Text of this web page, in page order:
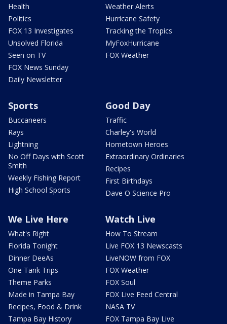
Health
Politics
FOX 13 Investigates
Unsolved Florida
Seen on TV
FOX News Sunday
Daily Newsletter
Weather Alerts
Hurricane Safety
Tracking the Tropics
MyFoxHurricane
FOX Weather
Sports
Buccaneers
Rays
Lightning
No Off Days with Scott
Smith
Weekly Fishing Report
High School Sports
Good Day
Traffic
Charley's World
Hometown Heroes
Extraordinary Ordinaries
Recipes
First Birthdays
Dave O Science Pro
We Live Here
What's Right
Florida Tonight
Dinner DeeAs
One Tank Trips
Theme Parks
Made in Tampa Bay
Recipes, Food & Drink
Tampa Bay History
Watch Live
How To Stream
Live FOX 13 Newscasts
LiveNOW from FOX
FOX Weather
FOX Soul
FOX Live Feed Central
NASA TV
FOX Tampa Bay Live